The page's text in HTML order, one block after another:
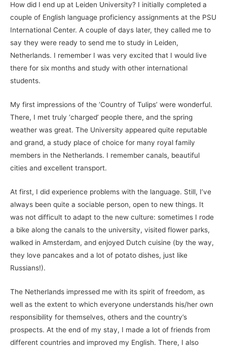
How did I end up at Leiden University? I initially completed a
couple of English language proficiency assignments at the PSU
International Center. A couple of days later, they called me to
say they were ready to send me to study in Leiden,
Netherlands. I remember I was very excited that I would live
there for six months and study with other international
students.
My first impressions of the ‘Country of Tulips’ were wonderful.
There, I met truly ‘charged’ people there, and the spring
weather was great. The University appeared quite reputable
and grand, a study place of choice for many royal family
members in the Netherlands. I remember canals, beautiful
cities and excellent transport.
At first, I did experience problems with the language. Still, I’ve
always been quite a sociable person, open to new things. It
was not difficult to adapt to the new culture: sometimes I rode
a bike along the canals to the university, visited flower parks,
walked in Amsterdam, and enjoyed Dutch cuisine (by the way,
they love pancakes and a lot of potato dishes, just like
Russians!).
The Netherlands impressed me with its spirit of freedom, as
well as the extent to which everyone understands his/her own
responsibility for themselves, others and the country’s
prospects. At the end of my stay, I made a lot of friends from
different countries and improved my English. There, I also